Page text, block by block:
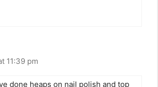
11:39 pm
done heaps on nail polish and top